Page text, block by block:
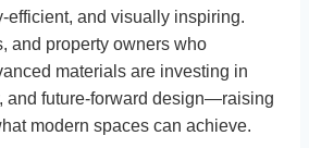
efficient, and visually inspiring.
and property owners who
materials are investing in
and future-forward design—raising
modern spaces can achieve.